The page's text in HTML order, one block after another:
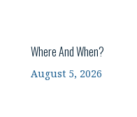
Where And When?
August 5, 2026